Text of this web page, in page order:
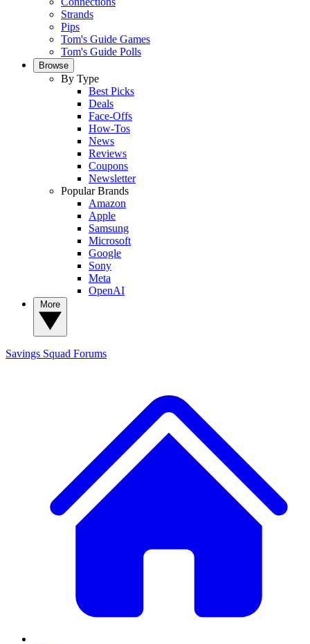
Strands
Pips
Tom's Guide Games
Tom's Guide Polls
Browse
By Type
Best Picks
Deals
Face-Offs
How-Tos
News
Reviews
Coupons
Newsletter
Popular Brands
Amazon
Apple
Samsung
Microsoft
Google
Sony
Meta
OpenAI
Savings Squad Forums